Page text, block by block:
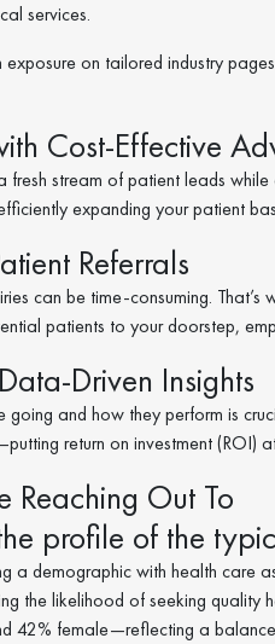
services.
on tailored industry
Cost-Effective
fresh stream of patient leads
expanding your patient
Referrals
can be time-consuming.
patients to your doorstep,
Driven Insights
going and how they perform is
return on investment (ROI)
Reaching Out To
profile of the
a demographic with health care
the likelihood of seeking quality
42% female—reflecting a